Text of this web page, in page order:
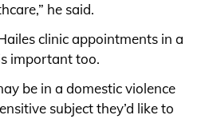
he said.
clinic appointments in a
important too.
be in a domestic violence
subject they’d like to